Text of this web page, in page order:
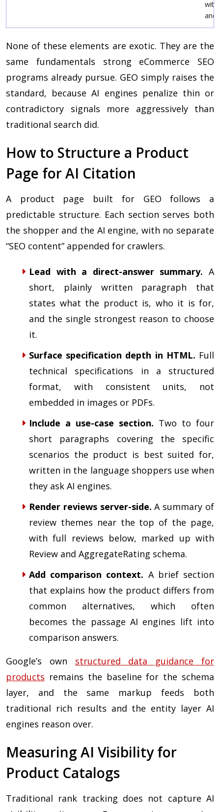
with
None of these elements are exotic. They are the
same fundamentals strong eCommerce SEO
programs already pursue. GEO simply raises the
standard, because AI engines penalize thin or
contradictory signals more aggressively than
traditional search did.
How to Structure a Product
Page for AI Citation
A product page built for GEO follows a
predictable structure. Each section serves both
the shopper and the AI engine, with no separate
“SEO content” appended for crawlers.
Lead with a direct-answer summary. A
short, plainly written paragraph that
states what the product is, who it is for,
and the single strongest reason to choose
it.
Surface specification depth in HTML. Full
technical specifications in a structured
format, with consistent units, not
embedded in images or PDFs.
Include a use-case section. Two to four
short paragraphs covering the specific
scenarios the product is best suited for,
written in the language shoppers use when
they ask AI engines.
Render reviews server-side. A summary of
review themes near the top of the page,
with full reviews below, marked up with
Review and AggregateRating schema.
Add comparison context. A brief section
that explains how the product differs from
common alternatives, which often
becomes the passage AI engines lift into
comparison answers.
Google’s own structured data guidance for
products remains the baseline for the schema
layer, and the same markup feeds both
traditional rich results and the entity layer AI
engines reason over.
Measuring AI Visibility for
Product Catalogs
Traditional rank tracking does not capture AI